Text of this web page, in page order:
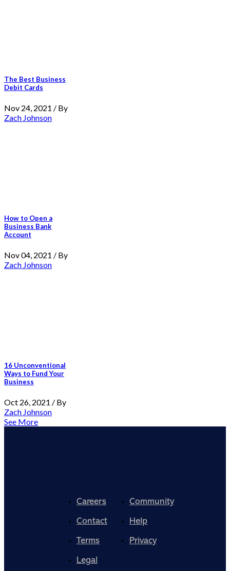
The Best Business
Debit Cards
Nov 24, 2021 / By
Zach Johnson
How to Open a
Business Bank
Account
Nov 04, 2021 / By
Zach Johnson
16 Unconventional
Ways to Fund Your
Business
Oct 26, 2021 / By
Zach Johnson
See More
Careers
Community
Contact
Help
Terms
Privacy
Legal